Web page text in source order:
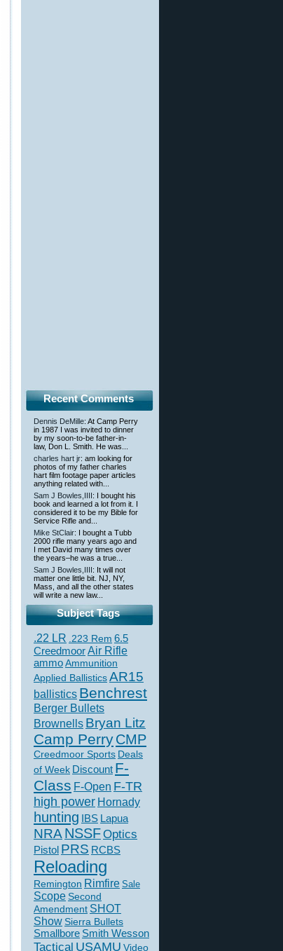
Recent Comments
Dennis DeMille: At Camp Perry
in 1987 I was invited to dinner
by my soon-to-be father-in-
law, Don L. Smith. He was...
charles hart jr: am looking for
photos of my father charles
hart film footage paper articles
anything related with...
Sam J Bowles,IIII : I bought his
book and learned a lot from it. I
considered it to be my Bible for
Service Rifle and...
Mike StClair: I bought a Tubb
2000 rifle many years ago and
I met David many times over
the years–he was a true...
Sam J Bowles,IIII : It will not
matter one little bit. NJ, NY,
Mass, and all the other states
will write a new law...
Subject Tags
.22 LR .223 Rem 6.5
CreedmoorAir Rifle
ammoAmmunition
Applied BallisticsAR15
ballistics Benchrest
Berger Bullets
Brownells Bryan Litz
Camp PerryCMP
Creedmoor Sports Deals
of Week Discount F-
Class F-Open F-TR
high power Hornady
hunting IBS Lapua
NRANSSFOptics
Pistol PRS RCBS
Reloading
Remington Rimfire Sale
Scope Second
Amendment SHOT
ShowSierra Bullets
Smallbore Smith Wesson
Tactical USAMU Video